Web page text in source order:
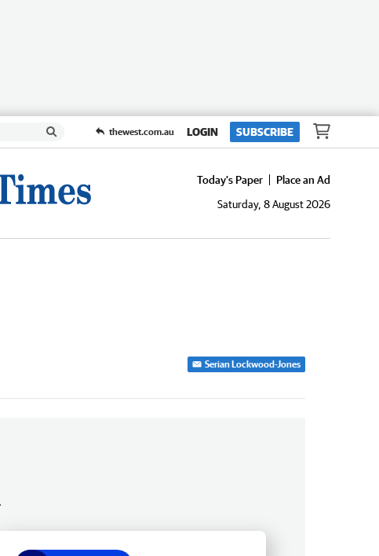
thewest.com.au LOGIN SUBSCRIBE
Today's Paper
Place an Ad
Saturday, 8 August 2026
Serian Lockwood-Jones